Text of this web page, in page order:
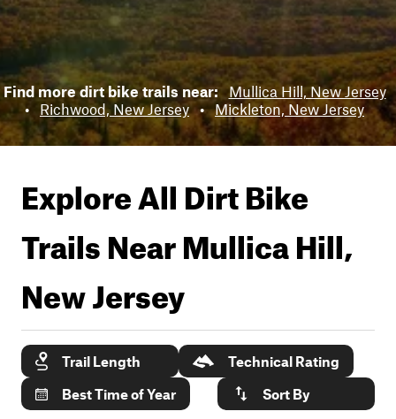
Find more dirt bike trails near: Mullica Hill, New Jersey
•
Richwood, New Jersey • Mickleton, New Jersey
Explore All Dirt Bike
Trails NearMullica Hill,
New Jersey
Trail Length
Technical Rating
Best Time of Year
Sort By